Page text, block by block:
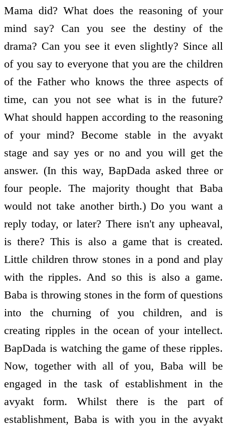
Mama did? What does the reasoning of your
mind say? Can you see the destiny of the
drama? Can you see it even slightly? Since all
of you say to everyone that you are the children
of the Father who knows the three aspects of
time, can you not see what is in the future?
What should happen according to the reasoning
of your mind? Become stable in the avyakt
stage and say yes or no and you will get the
answer. (In this way, BapDada asked three or
four people. The majority thought that Baba
would not take another birth.) Do you want a
reply today, or later? There isn't any upheaval,
is there? This is also a game that is created.
Little children throw stones in a pond and play
with the ripples. And so this is also a game.
Baba is throwing stones in the form of questions
into the churning of you children, and is
creating ripples in the ocean of your intellect.
BapDada is watching the game of these ripples.
Now, together with all of you, Baba will be
engaged in the task of establishment in the
avyakt form. Whilst there is the part of
establishment, Baba is with you in the avyakt